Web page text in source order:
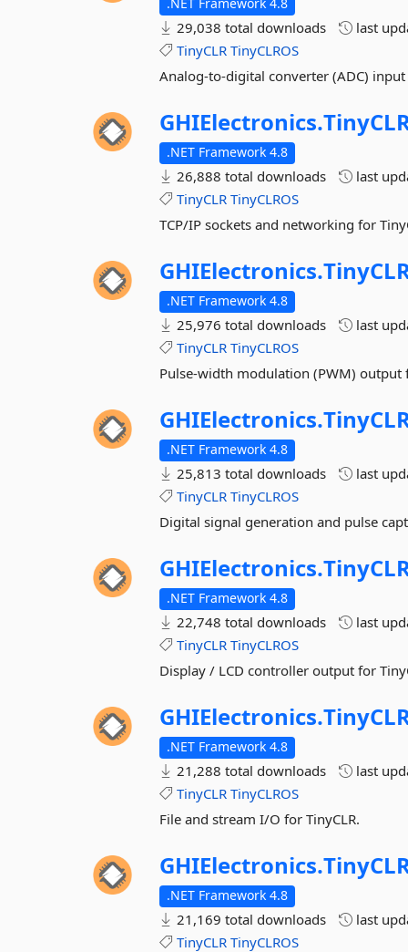
29,038 total downloads
last
TinyCLR TinyCLROS
Analog-to-digital converter (ADC) input
GHIElectronics.
.NET Framework 4.8
26,888 total downloads
last
TinyCLR TinyCLROS
TCP/IP sockets and networking for
GHIElectronics.
.NET Framework 4.8
25,976 total downloads
last
TinyCLR TinyCLROS
Pulse-width modulation (PWM) output
GHIElectronics.
.NET Framework 4.8
25,813 total downloads
last
TinyCLR TinyCLROS
Digital signal generation and pulse
GHIElectronics.
.NET Framework 4.8
22,748 total downloads
last
TinyCLR TinyCLROS
Display / LCD controller output for
GHIElectronics.
.NET Framework 4.8
21,288 total downloads
last
TinyCLR TinyCLROS
File and stream I/O for TinyCLR.
GHIElectronics.
.NET Framework 4.8
21,169 total downloads
last
TinyCLR TinyCLROS